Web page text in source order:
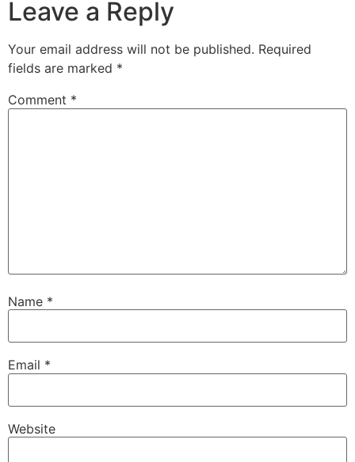
Leave a Reply
Your email address will not be published. Required
fields are marked *
Comment *
Name *
Email *
Website